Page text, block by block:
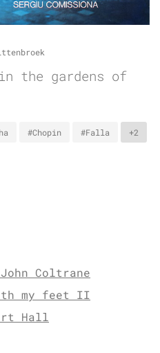
the gardens of
#Chopin #Falla +2
Coltrane
my feet II
Hall